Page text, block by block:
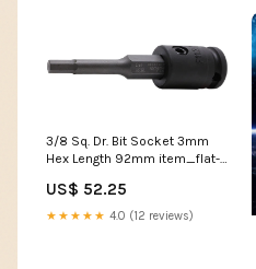
3/8 Sq. Dr. Bit Socket 3mm
Hex Length 92mm item_flat-
US$ 52.25
★★★★★ 4.0 (12 reviews)